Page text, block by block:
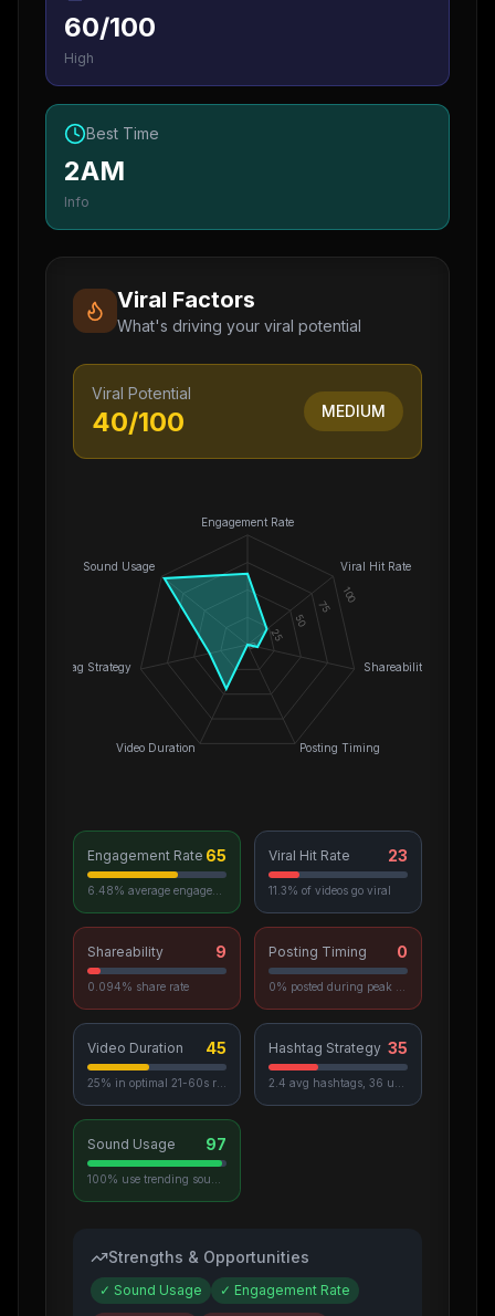
60/100
High
Best Time
2AM
Info
Viral Factors
What's driving your viral potential
Viral Potential
40/100 MEDIUM
Engagement Rate
Viral Hit Rate
Shareability
Posting Timing
Video Duration
Hashtag Strategy
Sound Usage
0
25
50
75
100
Engagement Rate 65 Viral Hit Rate 23
11.3% of videos go viral
Shareability 9
0.094% share rate
Posting Timing 0
Video Duration 45 Hashtag Strategy 35
Sound Usage 97
Strengths & Opportunities
✓ Sound Usage ✓ Engagement Rate